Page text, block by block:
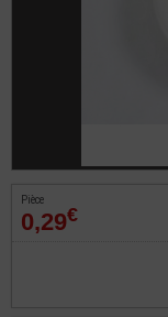
Pièce
0,29€